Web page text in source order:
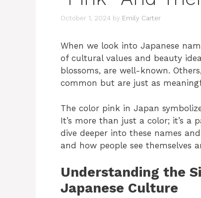
October 1, 2024 by Emily Carter
When we look into Japanese
of cultural values and beauty
blossoms, are well-known.
common but are just as
The color pink in Japan
It’s more than just a color; it’s a
dive deeper into these names
and how people see themselves
Understanding the
Japanese Culture